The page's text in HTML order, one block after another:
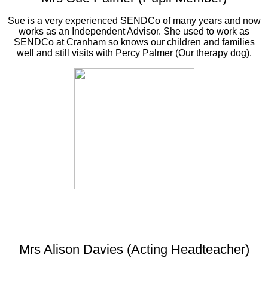
Sue is a very experienced SENDCo of many years and now
works as an Independent Advisor. She used to work as
SENDCo at Cranham so knows our children and families
well and still visits with Percy Palmer (Our therapy dog).
Mrs Alison Davies (Acting Headteacher)